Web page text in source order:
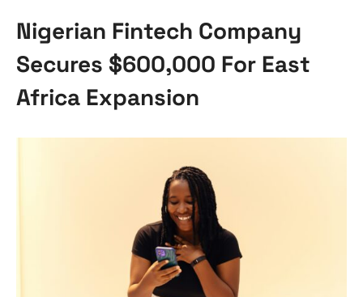
Nigerian Fintech Company
Secures $600,000 For East
Africa Expansion